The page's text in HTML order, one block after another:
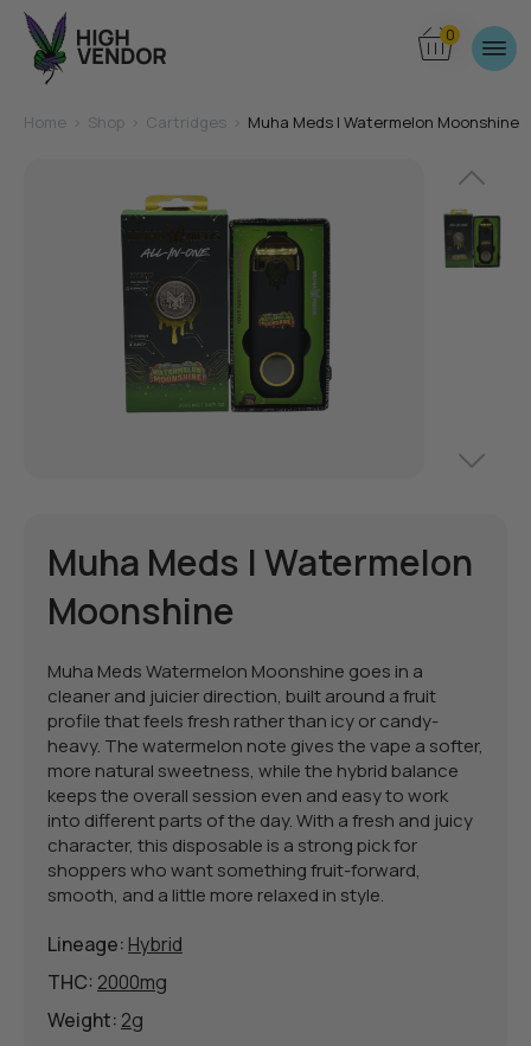
0
Home Shop Cartridges Muha Meds | Watermelon Moonshine
Muha Meds | Watermelon
Moonshine
Muha Meds Watermelon Moonshine goes in a
cleaner and juicier direction, built around a fruit
profile that feels fresh rather than icy or candy-
heavy. The watermelon note gives the vape a softer,
more natural sweetness, while the hybrid balance
keeps the overall session even and easy to work
into different parts of the day. With a fresh and juicy
character, this disposable is a strong pick for
shoppers who want something fruit-forward,
smooth, and a little more relaxed in style.
Lineage: Hybrid
THC: 2000mg
Weight: 2g